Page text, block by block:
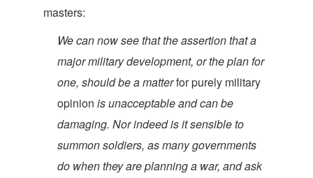
masters:
We can now see that the assertion that a
major military development, or the plan for
one, should be a matterfor purely military
opinion is unacceptable and can be
damaging. Nor indeed is it sensible to
summon soldiers, as many governments
do when they are planning a war, and ask